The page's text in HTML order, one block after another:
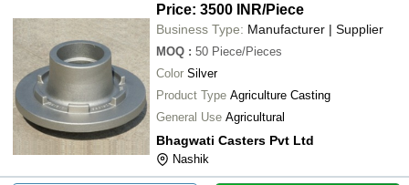
Price: 3500 INR/Piece
Business Type: Manufacturer | Supplier
MOQ : 50 Piece/Pieces
Color Silver
Product Type Agriculture Casting
General Use Agricultural
Bhagwati Casters Pvt Ltd
Nashik